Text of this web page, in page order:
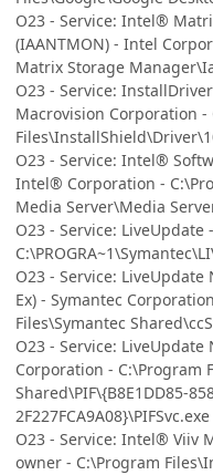
O23 - Service: Intel®
(IAANTMON) - Intel
Matrix Storage
O23 - Service:
Macrovision Corporation -
O23 - Service: Intel®
Intel® Corporation -
Media Server\Media
O23 - Service:
O23 - Service:
Ex) - Symantec
Files\Symantec
O23 - Service: LiveUpdate
Corporation - C:\Program
Shared\PIF\{B8E1DD85-
2F227FCA9A08}\PIFSvc.exe
O23 - Service: Intel® Viiv
owner - C:\Program